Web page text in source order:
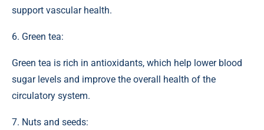
support vascular health.
6. Green tea:
Green tea is rich in antioxidants, which help lower blood
sugar levels and improve the overall health of the
circulatory system.
7. Nuts and seeds: